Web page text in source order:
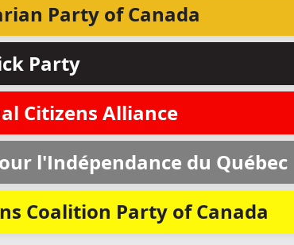
Party of Canada
Party
Citizens Alliance
l'Indépendance du Québec
Coalition Party of Canada